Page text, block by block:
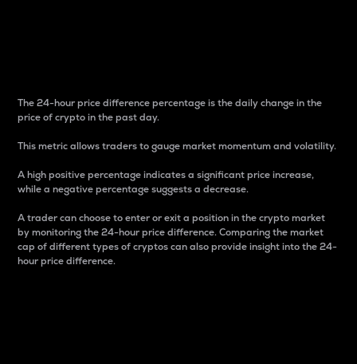
The 24-hour price difference percentage is the daily change in the
price of crypto in the past day.
This metric allows traders to gauge market momentum and volatility.
A high positive percentage indicates a significant price increase,
while a negative percentage suggests a decrease.
A trader can choose to enter or exit a position in the crypto market
by monitoring the 24-hour price difference. Comparing the market
cap of different types of cryptos can also provide insight into the 24-
hour price difference.